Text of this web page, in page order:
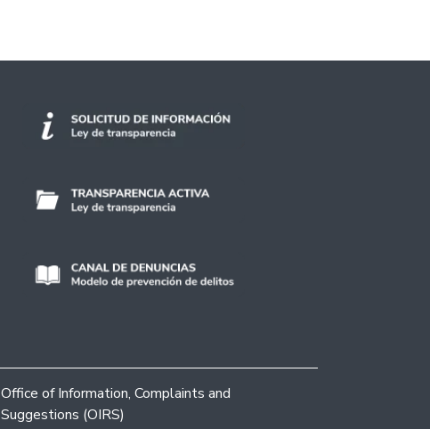
Office of Information, Complaints and
Suggestions (OIRS)